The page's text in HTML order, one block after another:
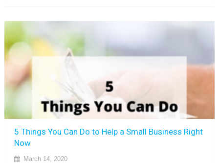
5 Things You Can Do to Help a Small Business Right
Now
March 14, 2020